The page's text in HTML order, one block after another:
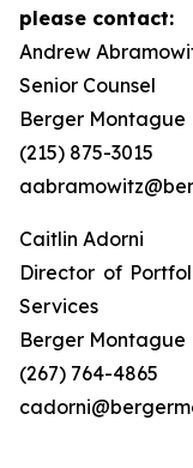
please contact:
Andrew
Senior Counsel
Berger Montague
(215) 875-3015
Caitlin Adorni
Director of
Services
Berger Montague
(267) 764-4865